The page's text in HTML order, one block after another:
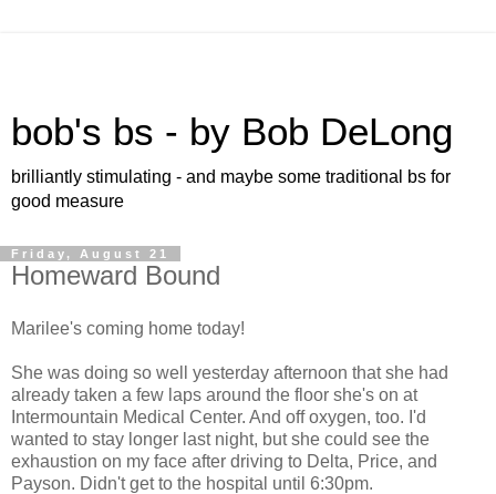
bob's bs - by Bob DeLong
brilliantly stimulating - and maybe some traditional bs for
good measure
Friday, August 21
Homeward Bound
Marilee's coming home today!
She was doing so well yesterday afternoon that she had
already taken a few laps around the floor she's on at
Intermountain Medical Center. And off oxygen, too. I'd
wanted to stay longer last night, but she could see the
exhaustion on my face after driving to Delta, Price, and
Payson. Didn't get to the hospital until 6:30pm.